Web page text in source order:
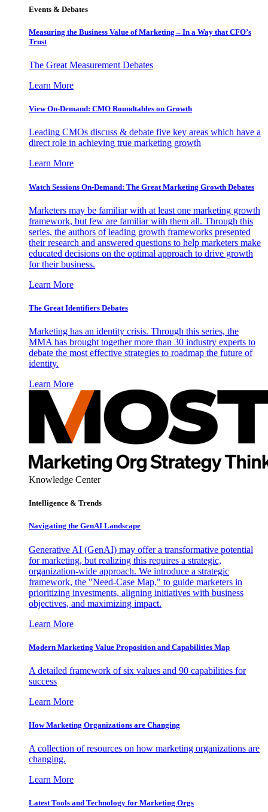
Events & Debates
Measuring the Business Value of Marketing – In a Way that CFO’s
Trust
The Great Measurement Debates
Learn More
View On-Demand: CMO Roundtables on Growth
Leading CMOs discuss & debate five key areas which have a
direct role in achieving true marketing growth
Learn More
Watch Sessions On-Demand: The Great Marketing Growth Debates
Marketers may be familiar with at least one marketing growth
framework, but few are familiar with them all. Through this
series, the authors of leading growth frameworks presented
their research and answered questions to help marketers make
educated decisions on the optimal approach to drive growth
for their business.
Learn More
The Great Identifiers Debates
Marketing has an identity crisis. Through this series, the
MMA has brought together more than 30 industry experts to
debate the most effective strategies to roadmap the future of
identity.
Learn More
Knowledge Center
Intelligence & Trends
Navigating the GenAI Landscape
Generative AI (GenAI) may offer a transformative potential
for marketing, but realizing this requires a strategic,
organization-wide approach. We introduce a strategic
framework, the "Need-Case Map," to guide marketers in
prioritizing investments, aligning initiatives with business
objectives, and maximizing impact.
Learn More
Modern Marketing Value Proposition and Capabilities Map
A detailed framework of six values and 90 capabilities for
success
Learn More
How Marketing Organizations are Changing
A collection of resources on how marketing organizations are
changing.
Learn More
Latest Tools and Technology for Marketing Orgs